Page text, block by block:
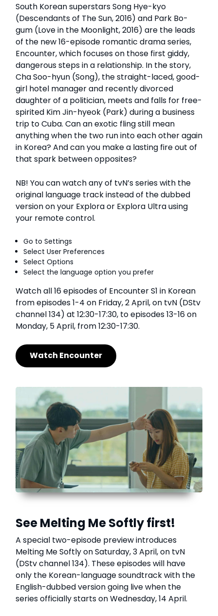
South Korean superstars Song Hye-kyo
(Descendants of The Sun, 2016) and Park Bo-
gum (Love in the Moonlight, 2016) are the leads
of the new 16-episode romantic drama series,
Encounter, which focuses on those first giddy,
dangerous steps in a relationship. In the story,
Cha Soo-hyun (Song), the straight-laced, good-
girl hotel manager and recently divorced
daughter of a politician, meets and falls for free-
spirited Kim Jin-hyeok (Park) during a business
trip to Cuba. Can an exotic fling still mean
anything when the two run into each other again
in Korea? And can you make a lasting fire out of
that spark between opposites?
NB! You can watch any of tvN’s series with the
original language track instead of the dubbed
version on your Explora or Explora Ultra using
your remote control.
Go to Settings
Select User Preferences
Select Options
Select the language option you prefer
Watch all 16 episodes of Encounter S1 in Korean
from episodes 1-4 on Friday, 2 April, on tvN (DStv
channel 134) at 12:30-17:30, to episodes 13-16 on
Monday, 5 April, from 12:30-17:30.
Watch Encounter
See Melting Me Softly first!
A special two-episode preview introduces
Melting Me Softly on Saturday, 3 April, on tvN
(DStv channel 134). These episodes will have
only the Korean-language soundtrack with the
English-dubbed version going live when the
series officially starts on Wednesday, 14 April.